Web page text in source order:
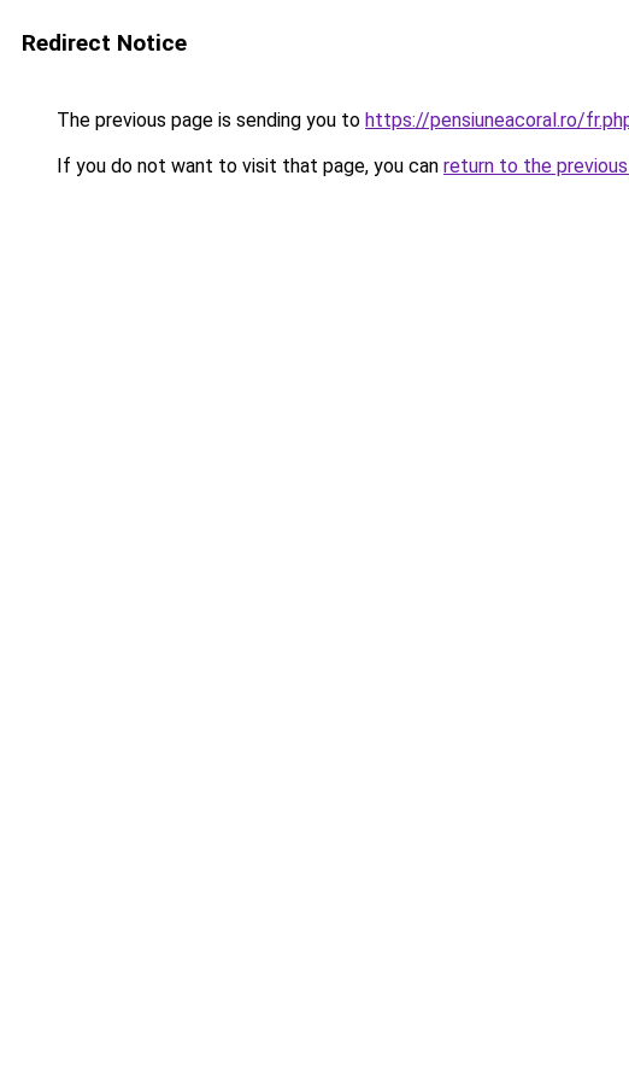
Redirect Notice
The previous page is sending you to https://pensiuneacoral.ro/
If you do not want to visit that page, you can return to the